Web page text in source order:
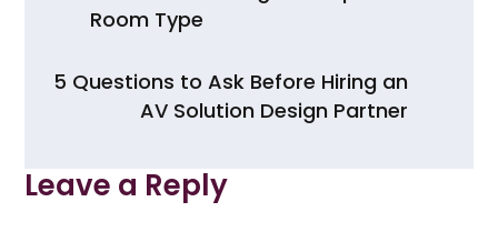
k
p
Room Type
5 Questions to Ask Before Hiring an
AV Solution Design Partner
Leave a Reply